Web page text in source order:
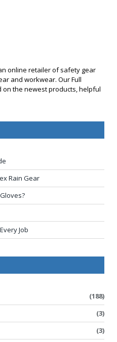
online retailer of safety gear
and workwear. Our Full
on the newest products, helpful
Rain Gear
Job
(188)
(3)
(3)